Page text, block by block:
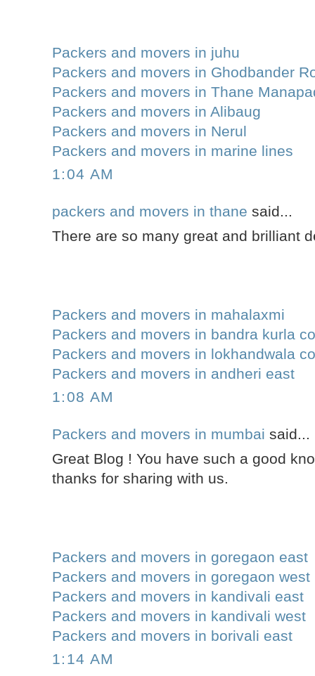
Packers and movers in juhu
Packers and movers in Ghodbander
Packers and movers in Thane
Packers and movers in Alibaug
Packers and movers in Nerul
Packers and movers in marine lines
1:04 AM
packers and movers in thane said...
There are so many great and brilliant
Packers and movers in mahalaxmi
Packers and movers in bandra kurla
Packers and movers in lokhandwala
Packers and movers in andheri east
1:08 AM
Packers and movers in mumbai said...
Great Blog ! You have such a good
thanks for sharing with us.
Packers and movers in goregaon east
Packers and movers in goregaon west
Packers and movers in kandivali east
Packers and movers in kandivali west
Packers and movers in borivali east
1:14 AM